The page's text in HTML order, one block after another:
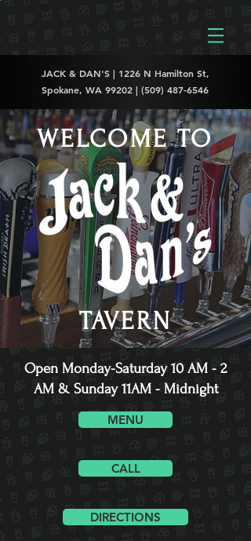
JACK & DAN'S | 1226 N Hamilton St,
Spokane, WA 99202 | (509) 487-6546
WELCOME TO
TAVERN
Open Monday-Saturday 10 AM - 2
AM & Sunday 11AM - Midnight
MENU
CALL
DIRECTIONS